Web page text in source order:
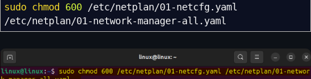
sudo chmod 600 /etc/netplan/01-netcfg.yaml
/etc/netplan/01-network-manager-all.yaml